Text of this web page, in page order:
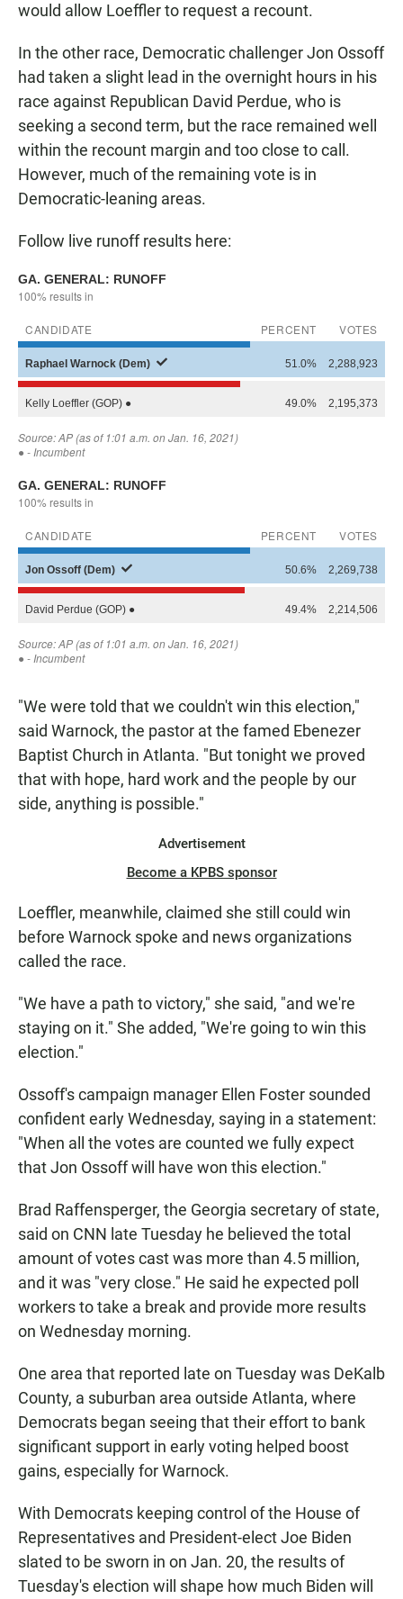
would allow Loeffler to request a recount.
In the other race, Democratic challenger Jon Ossoff
had taken a slight lead in the overnight hours in his
race against Republican David Perdue, who is
seeking a second term, but the race remained well
within the recount margin and too close to call.
However, much of the remaining vote is in
Democratic-leaning areas.
Follow live runoff results here:
"We were told that we couldn't win this election,"
said Warnock, the pastor at the famed Ebenezer
Baptist Church in Atlanta. "But tonight we proved
that with hope, hard work and the people by our
side, anything is possible."
Advertisement
Become a KPBS sponsor
Loeffler, meanwhile, claimed she still could win
before Warnock spoke and news organizations
called the race.
"We have a path to victory," she said, "and we're
staying on it." She added, "We're going to win this
election."
Ossoff's campaign manager Ellen Foster sounded
confident early Wednesday, saying in a statement:
"When all the votes are counted we fully expect
that Jon Ossoff will have won this election."
Brad Raffensperger, the Georgia secretary of state,
said on CNN late Tuesday he believed the total
amount of votes cast was more than 4.5 million,
and it was "very close." He said he expected poll
workers to take a break and provide more results
on Wednesday morning.
One area that reported late on Tuesday was DeKalb
County, a suburban area outside Atlanta, where
Democrats began seeing that their effort to bank
significant support in early voting helped boost
gains, especially for Warnock.
With Democrats keeping control of the House of
Representatives and President-elect Joe Biden
slated to be sworn in on Jan. 20, the results of
Tuesday's election will shape how much Biden will